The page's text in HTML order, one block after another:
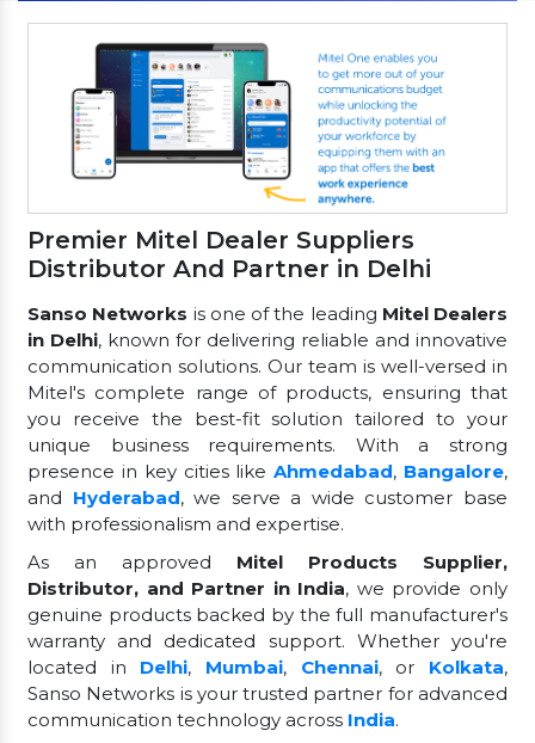
Premier Mitel Dealer Suppliers
Distributor And Partner in Delhi
Sanso Networks is one of the leading Mitel Dealers
in Delhi, known for delivering reliable and innovative
communication solutions. Our team is well-versed in
Mitel's complete range of products, ensuring that
you receive the best-fit solution tailored to your
unique business requirements. With a strong
presence in key cities likeAhmedabad, Bangalore,
and Hyderabad, we serve a wide customer base
with professionalism and expertise.
As an approved Mitel Products Supplier,
Distributor, and Partner in India, we provide only
genuine products backed by the full manufacturer's
warranty and dedicated support. Whether you're
located in Delhi, Mumbai, Chennai, or Kolkata,
Sanso Networks is your trusted partner for advanced
communication technology across India.